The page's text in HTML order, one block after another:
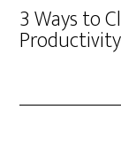
3 Ways to
Productivity